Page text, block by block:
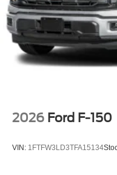
Tires: LT275/
be the same as road
Wheels w/Hub
Wheels: 18" Bright
-inc: Painted
2026 Ford F-150
VIN: 1FTFW3LD3TFA15134